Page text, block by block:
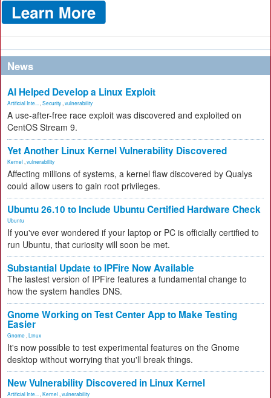
News
AI Helped Develop a Linux Exploit
Artificial Inte... Security vulnerability
A use-after-free race exploit was discovered and exploited on
CentOS Stream 9.
Yet Another Linux Kernel Vulnerability Discovered
Kernel vulnerability
Affecting millions of systems, a kernel flaw discovered by Qualys
could allow users to gain root privileges.
Ubuntu 26.10 to Include Ubuntu Certified Hardware Check
Ubuntu
If you've ever wondered if your laptop or PC is officially certified to
run Ubuntu, that curiosity will soon be met.
Substantial Update to IPFire Now Available
The lastest version of IPFire features a fundamental change to
how the system handles DNS.
Gnome Working on Test Center App to Make Testing
Easier
Gnome Linux
It's now possible to test experimental features on the Gnome
desktop without worrying that you'll break things.
New Vulnerability Discovered in Linux Kernel
Artificial Inte... Kernel vulnerability